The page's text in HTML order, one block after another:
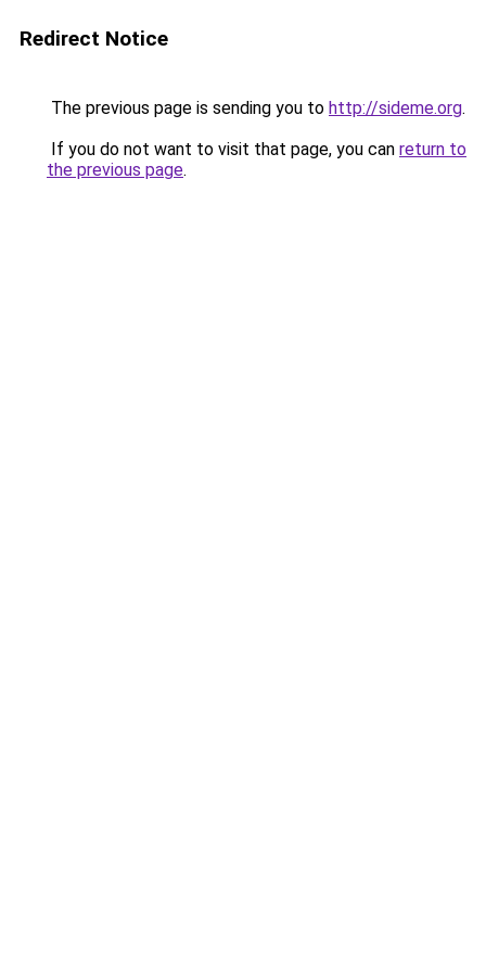
Redirect Notice
The previous page is sending you to http://sideme.org.
If you do not want to visit that page, you can return to
the previous page.